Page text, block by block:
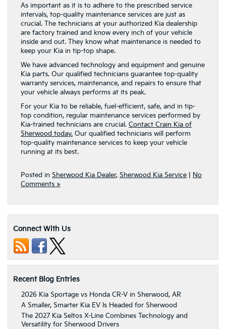
As important as it is to adhere to the prescribed service
intervals, top-quality maintenance services are just as
crucial. The technicians at your authorized Kia dealership
are factory trained and know every inch of your vehicle
inside and out. They know what maintenance is needed to
keep your Kia in tip-top shape.
We have advanced technology and equipment and genuine
Kia parts. Our qualified technicians guarantee top-quality
warranty services, maintenance, and repairs to ensure that
your vehicle always performs at its peak.
For your Kia to be reliable, fuel-efficient, safe, and in tip-
top condition, regular maintenance services performed by
Kia-trained technicians are crucial. Contact Crain Kia of
Sherwood today. Our qualified technicians will perform
top-quality maintenance services to keep your vehicle
running at its best.
Posted in Sherwood Kia Dealer, Sherwood Kia Service
No
Comments »
Connect With Us
Recent Blog Entries
2026 Kia Sportage vs Honda CR-V in Sherwood, AR
A Smaller, Smarter Kia EV Is Headed for Sherwood
The 2027 Kia Seltos X-Line Combines Technology and
Versatility for Sherwood Drivers